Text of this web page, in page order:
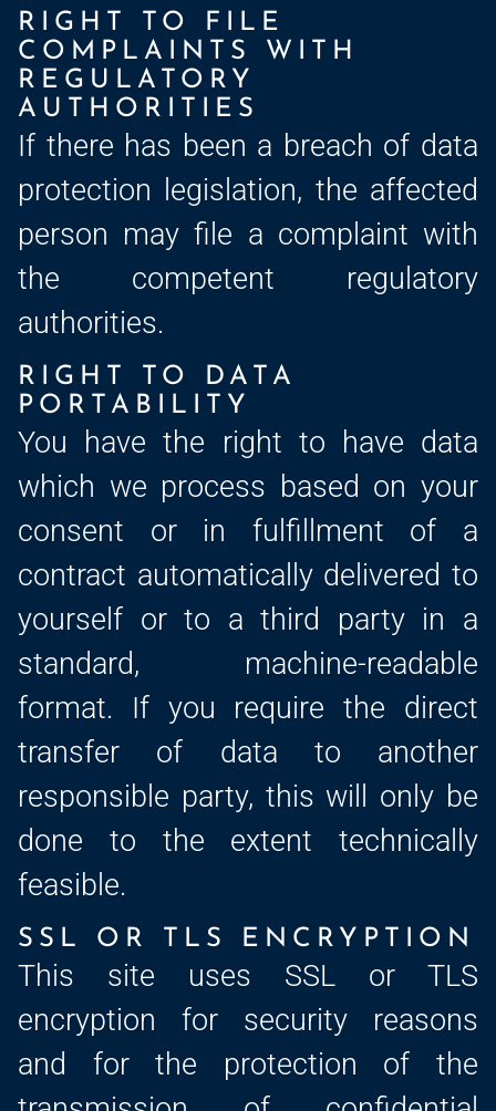
RIGHT TO FILE
COMPLAINTS WITH
REGULATORY
AUTHORITIES
If there has been a breach of data
protection legislation, the affected
person may file a complaint with
the competent regulatory
authorities.
RIGHT TO DATA
PORTABILITY
You have the right to have data
which we process based on your
consent or in fulfillment of a
contract automatically delivered to
yourself or to a third party in a
standard, machine-readable
format. If you require the direct
transfer of data to another
responsible party, this will only be
done to the extent technically
feasible.
SSL OR TLS ENCRYPTION
This site uses SSL or TLS
encryption for security reasons
and for the protection of the